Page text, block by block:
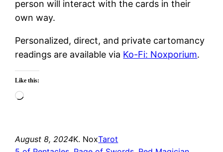
person will interact with the cards in their
own way.
Personalized, direct, and private cartomancy
readings are available via Ko-Fi: Noxporium.
Like this:
Loading…
August 8, 2024K. NoxTarot